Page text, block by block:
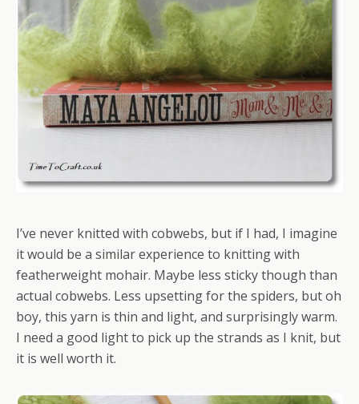
I’ve never knitted with cobwebs, but if I had, I imagine
it would be a similar experience to knitting with
featherweight mohair. Maybe less sticky though than
actual cobwebs. Less upsetting for the spiders, but oh
boy, this yarn is thin and light, and surprisingly warm.
I need a good light to pick up the strands as I knit, but
it is well worth it.